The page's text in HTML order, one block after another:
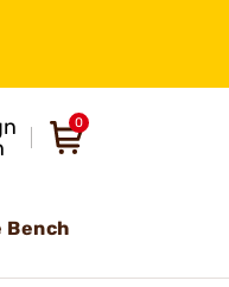
0
Bench